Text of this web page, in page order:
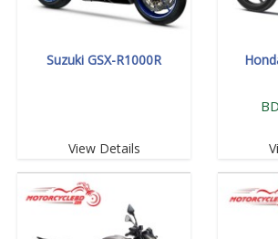
Suzuki GSX-R1000R
View Details